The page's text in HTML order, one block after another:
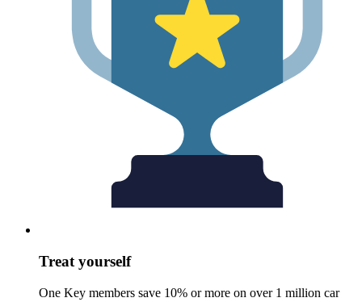
Treat yourself
One Key members save 10% or more on over 1 million car